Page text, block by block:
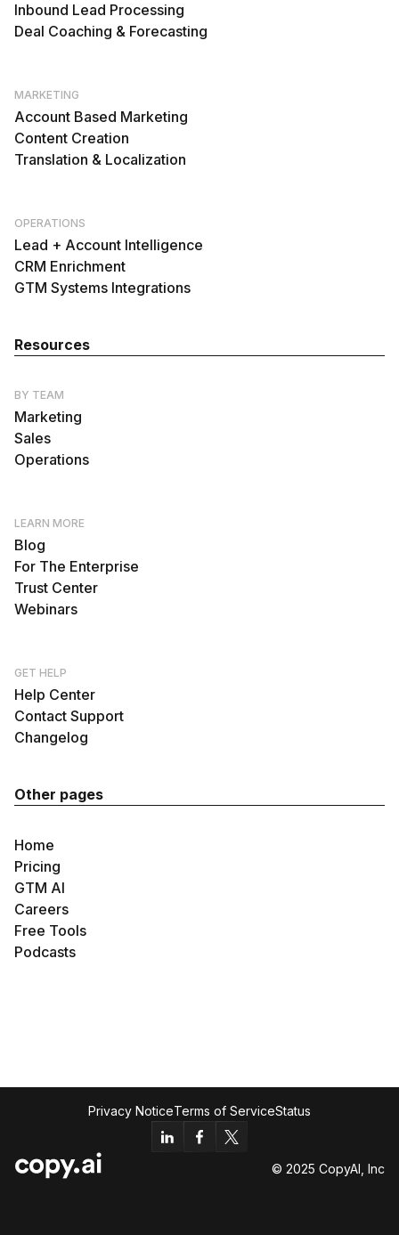
Inbound Lead Processing
Deal Coaching & Forecasting
MARKETING
Account Based Marketing
Content Creation
Translation & Localization
OPERATIONS
Lead + Account Intelligence
CRM Enrichment
GTM Systems Integrations
Resources
BY TEAM
Marketing
Sales
Operations
LEARN MORE
Blog
For The Enterprise
Trust Center
Webinars
GET HELP
Help Center
Contact Support
Changelog
Other pages
Home
Pricing
GTM AI
Careers
Free Tools
Podcasts
© 2025 CopyAI, Inc
Privacy NoticeTerms of ServiceStatus